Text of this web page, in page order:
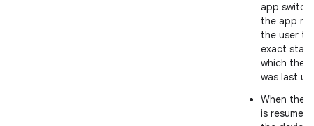
app
the app
the user
exact
which the
was last
When the
is resumed